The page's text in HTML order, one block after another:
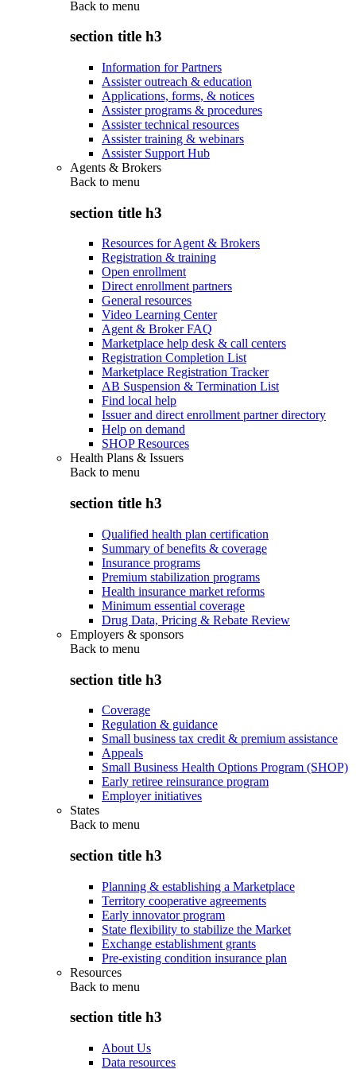
Back to menu
section title h3
Information for Partners
Assister outreach & education
Applications, forms, & notices
Assister programs & procedures
Assister technical resources
Assister training & webinars
Assister Support Hub
Agents & Brokers
Back to menu
section title h3
Resources for Agent & Brokers
Registration & training
Open enrollment
Direct enrollment partners
General resources
Video Learning Center
Agent & Broker FAQ
Marketplace help desk & call centers
Registration Completion List
Marketplace Registration Tracker
AB Suspension & Termination List
Find local help
Issuer and direct enrollment partner directory
Help on demand
SHOP Resources
Health Plans & Issuers
Back to menu
section title h3
Qualified health plan certification
Summary of benefits & coverage
Insurance programs
Premium stabilization programs
Health insurance market reforms
Minimum essential coverage
Drug Data, Pricing & Rebate Review
Employers & sponsors
Back to menu
section title h3
Coverage
Regulation & guidance
Small business tax credit & premium assistance
Appeals
Small Business Health Options Program (SHOP)
Early retiree reinsurance program
Employer initiatives
States
Back to menu
section title h3
Planning & establishing a Marketplace
Territory cooperative agreements
Early innovator program
State flexibility to stabilize the Market
Exchange establishment grants
Pre-existing condition insurance plan
Resources
Back to menu
section title h3
About Us
Data resources